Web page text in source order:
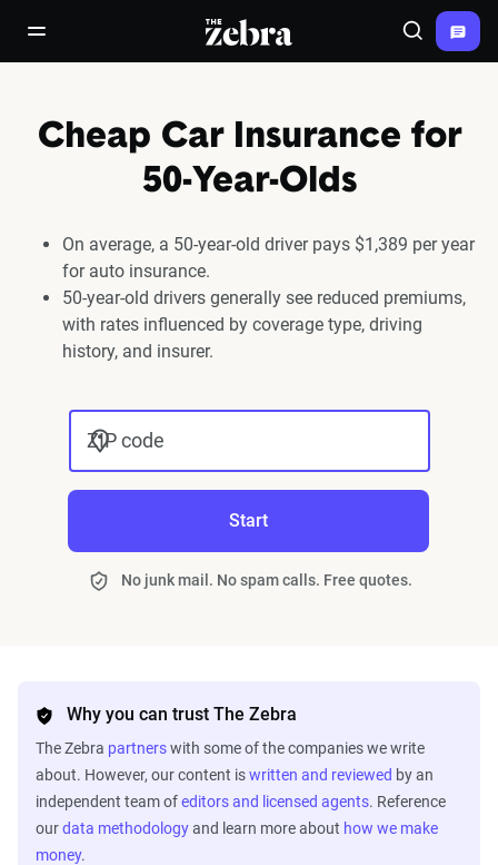
open/close navigation menuThe Zebra® Search
Cheap Car Insurance for
50-Year-Olds
On average, a 50-year-old driver pays $1,389 per year
for auto insurance.
50-year-old drivers generally see reduced premiums,
with rates influenced by coverage type, driving
history, and insurer.
ZIP code
Start
No junk mail. No spam calls. Free quotes.
Why you can trust The Zebra
The Zebra partnerswith some of the companies we write
about. However, our content iswritten and reviewed by an
independent team ofeditors and licensed agents. Reference
ourdata methodologyand learn more about how we make
money.